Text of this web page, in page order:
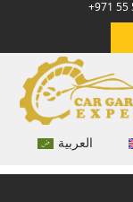
+971 55
العربية